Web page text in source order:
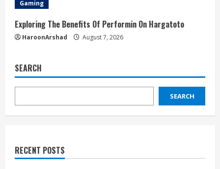
Gaming
Exploring The Benefits Of Performin On Hargatoto
HaroonArshad August 7, 2026
SEARCH
SEARCH
RECENT POSTS